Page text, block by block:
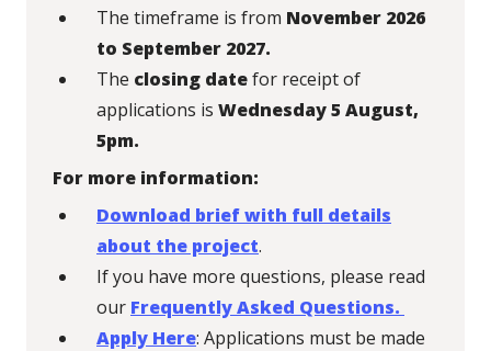
The timeframe is from November 2026
to September 2027.
The closing datefor receipt of
applications is Wednesday 5 August,
5pm.
For more information:
Download brief with full details
about the project.
If you have more questions, please read
our Frequently Asked Questions.
Apply Here: Applications must be made